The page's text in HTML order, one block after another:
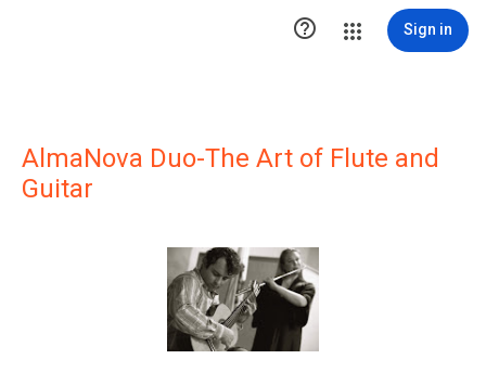
 Sign in
AlmaNova Duo-The Art of Flute and
Guitar